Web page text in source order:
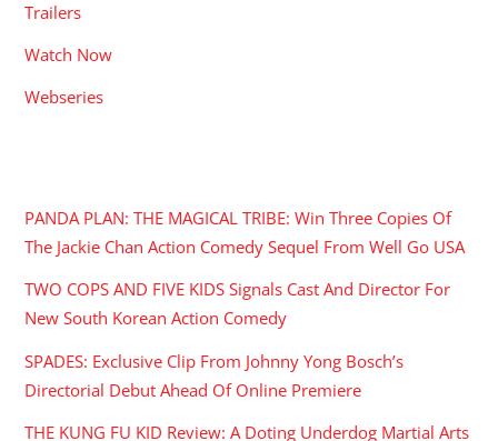
Trailers
Watch Now
Webseries
PANDA PLAN: THE MAGICAL TRIBE: Win Three Copies Of
The Jackie Chan Action Comedy Sequel From Well Go USA
TWO COPS AND FIVE KIDS Signals Cast And Director For
New South Korean Action Comedy
SPADES: Exclusive Clip From Johnny Yong Bosch’s
Directorial Debut Ahead Of Online Premiere
THE KUNG FU KID Review: A Doting Underdog Martial Arts